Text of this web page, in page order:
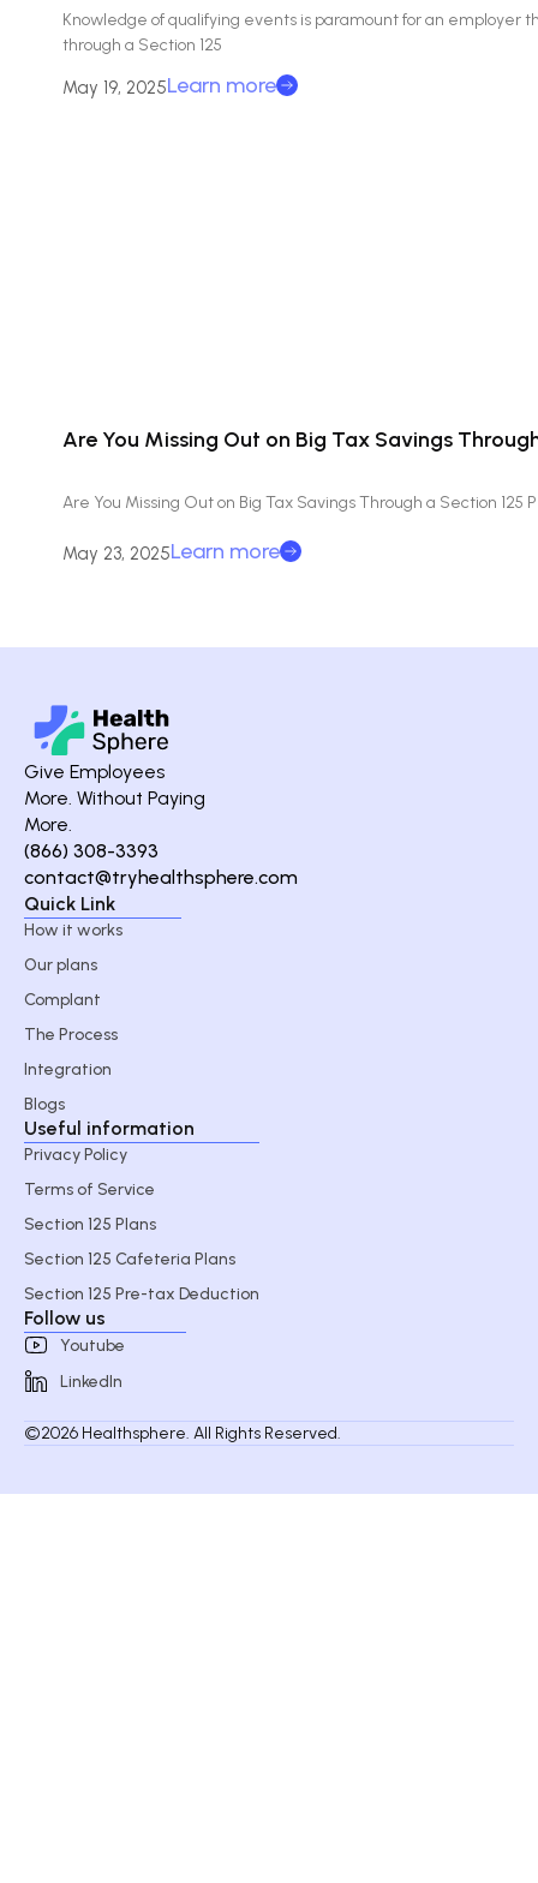
Knowledge of qualifying events is paramount for an
through a Section 125
May 19, 2025Learn more
Are You Missing Out on Big Tax Savings
Are You Missing Out on Big Tax Savings Through a Section
May 23, 2025Learn more
Give Employees
More. Without Paying
More.
(866) 308-3393
contact@tryhealthsphere.com
Quick Link
How it works
Our plans
Complant
The Process
Integration
Blogs
Useful information
Privacy Policy
Terms of Service
Section 125 Plans
Section 125 Cafeteria Plans
Section 125 Pre-tax Deduction
Follow us
Youtube
LinkedIn
©2026 Healthsphere. All Rights Reserved.